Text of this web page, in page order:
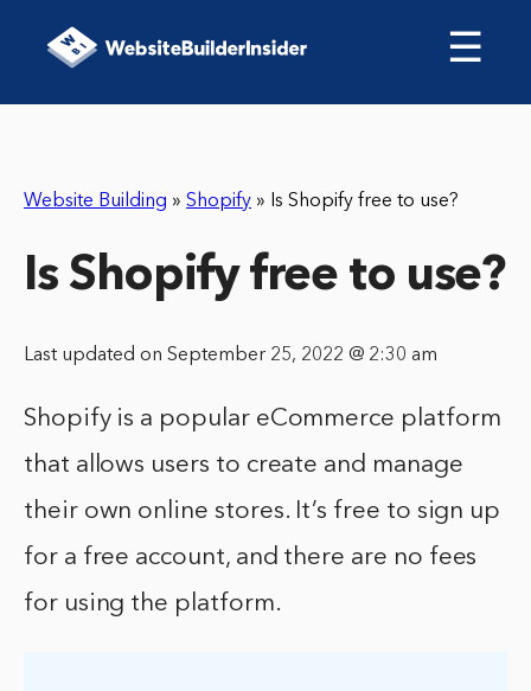
☰
Website Building » Shopify » Is Shopify free to use?
Is Shopify free to use?
Last updated on September 25, 2022 @ 2:30 am
Shopify is a popular eCommerce platform
that allows users to create and manage
their own online stores. It’s free to sign up
for a free account, and there are no fees
for using the platform.